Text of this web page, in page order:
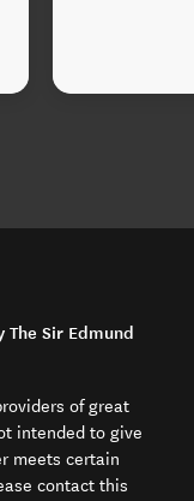
Sir Edmund
of great
intended to give
meets certain
contact this